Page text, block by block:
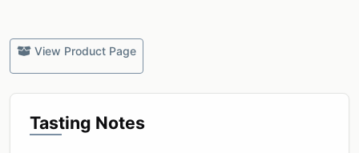
View Product Page
Tasting Notes